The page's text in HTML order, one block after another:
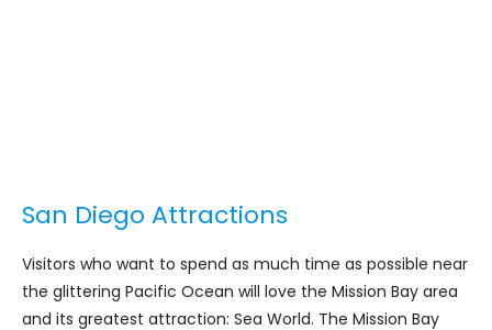
San Diego Attractions
Visitors who want to spend as much time as possible near
the glittering Pacific Ocean will love the Mission Bay area
and its greatest attraction: Sea World. The Mission Bay